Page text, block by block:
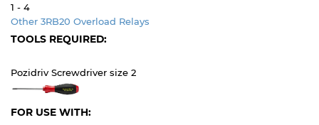
1 - 4
Other 3RB20 Overload Relays
TOOLS REQUIRED:
Pozidriv Screwdriver size 2
FOR USE WITH: